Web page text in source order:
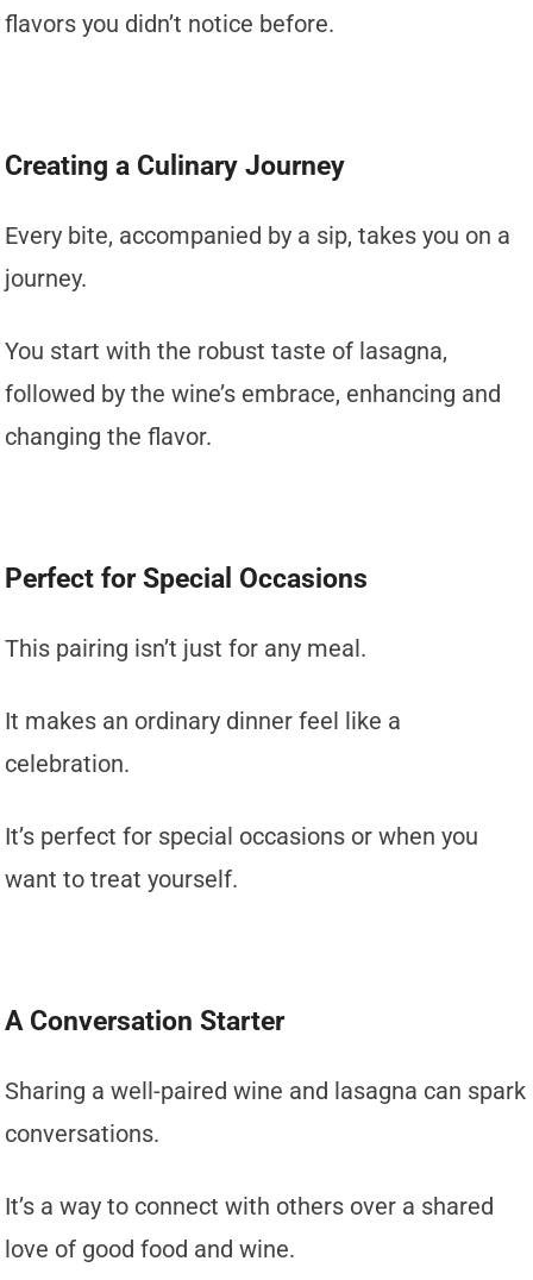
flavors you didn’t notice before.
Creating a Culinary Journey
Every bite, accompanied by a sip, takes you on a
journey.
You start with the robust taste of lasagna,
followed by the wine’s embrace, enhancing and
changing the flavor.
Perfect for Special Occasions
This pairing isn’t just for any meal.
It makes an ordinary dinner feel like a
celebration.
It’s perfect for special occasions or when you
want to treat yourself.
A Conversation Starter
Sharing a well-paired wine and lasagna can spark
conversations.
It’s a way to connect with others over a shared
love of good food and wine.